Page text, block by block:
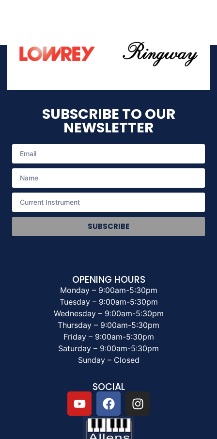
SUBSCRIBE TO OUR
NEWSLETTER
SUBSCRIBE
OPENING HOURS
Monday – 9:00am-5:30pm
Tuesday – 9:00am-5:30pm
Wednesday – 9:00am-5:30pm
Thursday – 9:00am-5:30pm
Friday – 9:00am-5:30pm
Saturday – 9:00am-5:30pm
Sunday – Closed
SOCIAL